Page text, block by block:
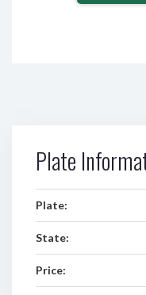
Plate
Plate:
State:
Price: